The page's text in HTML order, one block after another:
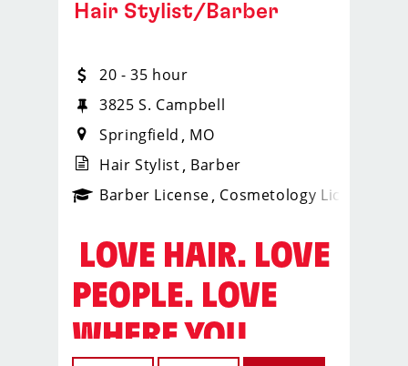
_sports_clips_new
Hair Stylist/Barber
20 - 35 hour
3825 S. Campbell
Springfield
MO
Hair Stylist Barber
Barber License Cosmetology License
️ LOVE HAIR. LOVE
PEOPLE. LOVE
WHERE YOU